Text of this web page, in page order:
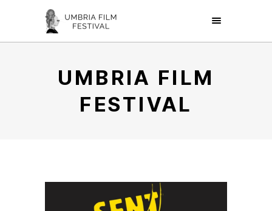
UMBRIA FILM
FESTIVAL